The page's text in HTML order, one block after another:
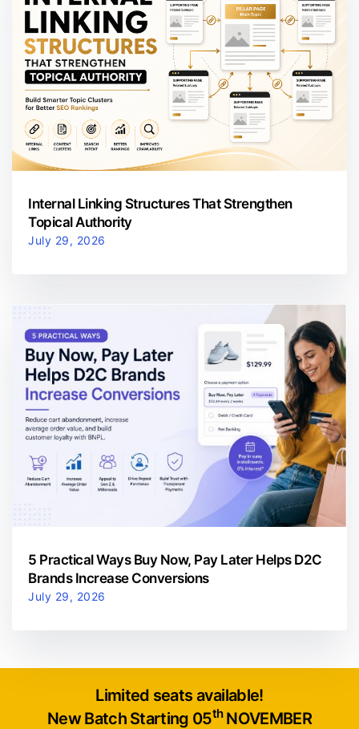
Internal Linking Structures That Strengthen
Topical Authority
July 29, 2026
5 Practical Ways Buy Now, Pay Later Helps D2C
Brands Increase Conversions
July 29, 2026
Limited seats available!
New Batch Starting 05thNOVEMBER